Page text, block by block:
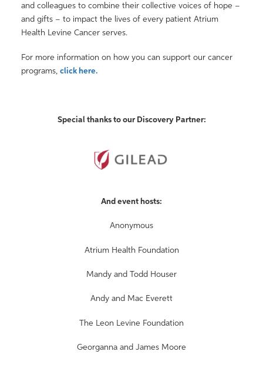
and colleagues to combine their collective voices of hope –
and gifts – to impact the lives of every patient Atrium
Health Levine Cancer serves.
For more information on how you can support our cancer
programs,click here.
Special thanks to our Discovery Partner:
And event hosts:
Anonymous
Atrium Health Foundation
Mandy and Todd Houser
Andy and Mac Everett
The Leon Levine Foundation
Georganna and James Moore